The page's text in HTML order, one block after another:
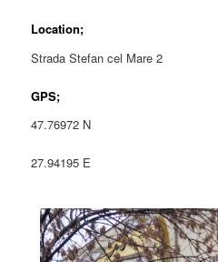
Location;
Strada Stefan cel Mare 2
GPS;
47.76972 N
27.94195 E